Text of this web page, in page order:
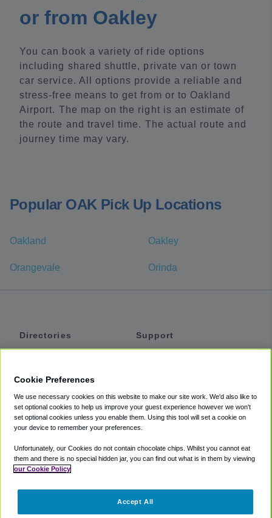
or from Oakley
You can book a variety of ride options
including shared shuttle, private van or town
car service. All options provide a reliable and
stress-free means to get from or to Oakland
Airport. The map on the right is an estimate of
the route and travel time. The actual route and
journey time may vary.
Popular OAK Pick Up Locations
Oakland Oakley
Orangevale Orinda
Directories
Private Cars
Coupons
Support
Accessibility
Terms
Cookie Policy
Partners
Cookie Preferences
We use necessary cookies on this website to make our site work. We'd also like to
set optional cookies to help us improve your guest experience however we won't
set optional cookies unless you enable them. Using this tool will set a cookie on
your device to remember your preferences.
Unfortunately, our Cookies do not contain chocolate chips. Whilst you cannot eat
them and there is no special hidden jar, you can find out what is in them by viewing
our Cookie Policy
Accept All